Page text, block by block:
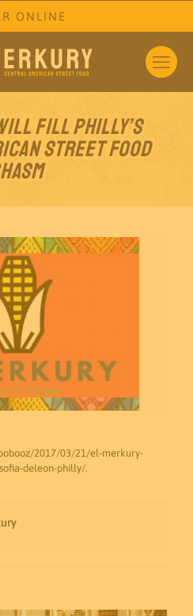
ONLINE
Fill Philly’s
Street Food
2017/03/21/el-merkury-
deleon-philly/.